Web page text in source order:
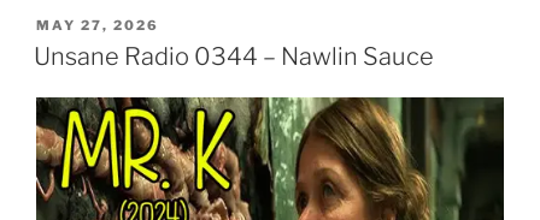
POSTED
ON
MAY 27, 2026
Unsane Radio 0344 – Nawlin Sauce